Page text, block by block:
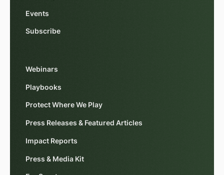
Events
Subscribe
Webinars
Playbooks
Protect Where We Play
Press Releases & Featured Articles
Impact Reports
Press & Media Kit